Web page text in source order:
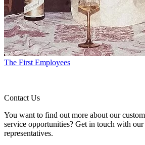
The First Employees
Contact Us
You want to find out more about our
service opportunities? Get in touch with our
representatives.